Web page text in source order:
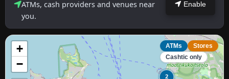
ATMs, cash providers and venues near
you.
Enable
2
+
−
ATMs
Stores
Cashtic only